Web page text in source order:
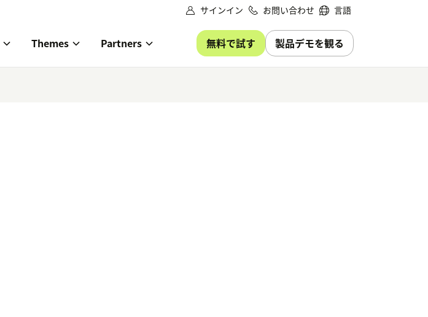
サインイン お問い合わせ 言語
Themes Partners 無料で試す 製品デモを観る